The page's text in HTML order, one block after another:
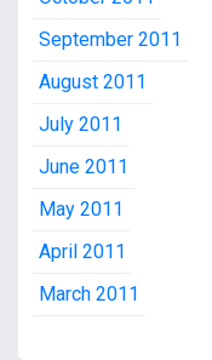
September 2011
August 2011
July 2011
June 2011
May 2011
April 2011
March 2011